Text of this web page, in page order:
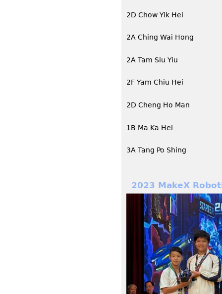
2D Chow Yik Hei
2A Ching Wai Hong
2A Tam Siu Yiu
2F Yam Chiu Hei
2D Cheng Ho Man
1B Ma Ka Hei
3A Tang Po Shing
2023 MakeX